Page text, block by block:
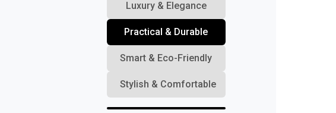
Luxury & Elegance
Practical & Durable
Smart & Eco-Friendly
Stylish & Comfortable